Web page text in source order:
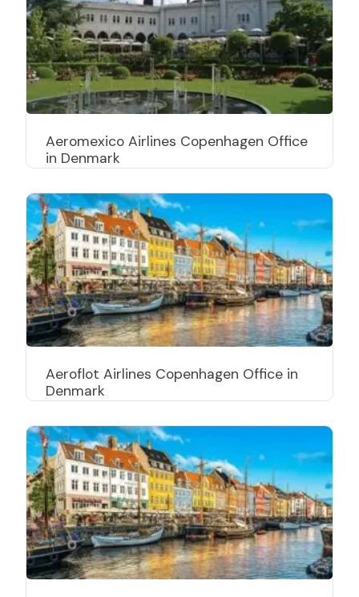
Aeromexico Airlines Copenhagen Office
in Denmark
Aeroflot Airlines Copenhagen Office in
Denmark